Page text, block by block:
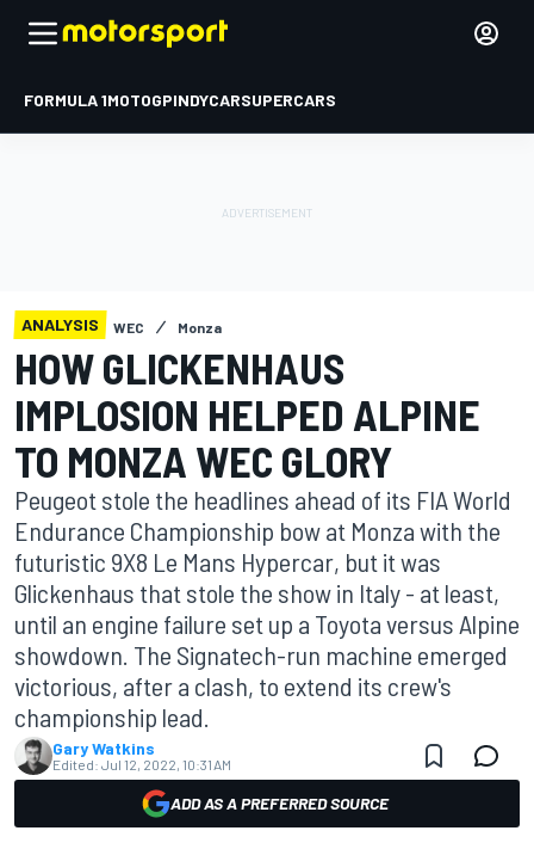
FORMULA 1MOTOGPINDYCARSUPERCARS
ANALYSIS WEC Monza
HOW GLICKENHAUS
IMPLOSION HELPED ALPINE
TO MONZA WEC GLORY
Peugeot stole the headlines ahead of its FIA World
Endurance Championship bow at Monza with the
futuristic 9X8 Le Mans Hypercar, but it was
Glickenhaus that stole the show in Italy - at least,
until an engine failure set up a Toyota versus Alpine
showdown. The Signatech-run machine emerged
victorious, after a clash, to extend its crew's
championship lead.
Gary Watkins
Edited: Jul 12, 2022, 10:31 AM
ADD AS A PREFERRED SOURCE